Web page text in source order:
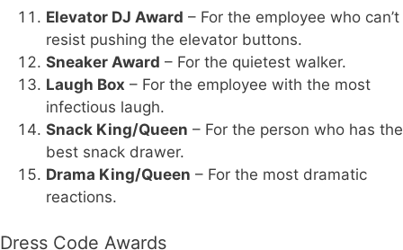
Elevator DJ Award – For the employee who can’t
resist pushing the elevator buttons.
Sneaker Award – For the quietest walker.
Laugh Box – For the employee with the most
infectious laugh.
Snack King/Queen – For the person who has the
best snack drawer.
Drama King/Queen – For the most dramatic
reactions.
Dress Code Awards